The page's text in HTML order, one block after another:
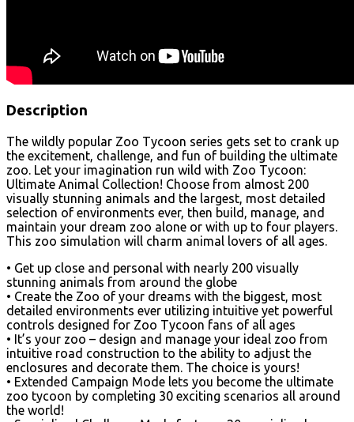
Description
The wildly popular Zoo Tycoon series gets set to crank up
the excitement, challenge, and fun of building the ultimate
zoo. Let your imagination run wild with Zoo Tycoon:
Ultimate Animal Collection! Choose from almost 200
visually stunning animals and the largest, most detailed
selection of environments ever, then build, manage, and
maintain your dream zoo alone or with up to four players.
This zoo simulation will charm animal lovers of all ages.
• Get up close and personal with nearly 200 visually
stunning animals from around the globe
• Create the Zoo of your dreams with the biggest, most
detailed environments ever utilizing intuitive yet powerful
controls designed for Zoo Tycoon fans of all ages
• It’s your zoo – design and manage your ideal zoo from
intuitive road construction to the ability to adjust the
enclosures and decorate them. The choice is yours!
• Extended Campaign Mode lets you become the ultimate
zoo tycoon by completing 30 exciting scenarios all around
the world!